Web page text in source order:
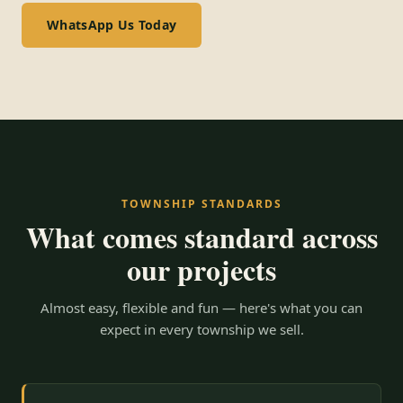
WhatsApp Us Today
TOWNSHIP STANDARDS
What comes standard across
our projects
Almost easy, flexible and fun — here's what you can
expect in every township we sell.